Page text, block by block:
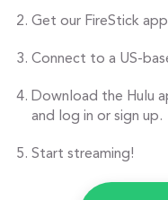
Get our FireStick
Connect to a US-
Download the Hulu
and log in or sign up.
Start streaming!